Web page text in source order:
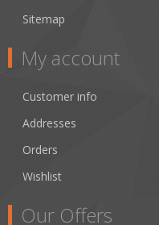
Sitemap
My account
Customer info
Addresses
Orders
Wishlist
Our Offers